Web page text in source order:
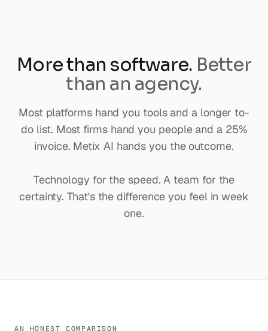
More than software. Better
than an agency.
Most platforms hand you tools and a longer to-
do list. Most firms hand you people and a 25%
invoice. Metix AI hands you the outcome.
Technology for the speed. A team for the
certainty. That's the difference you feel in week
one.
AN HONEST COMPARISON